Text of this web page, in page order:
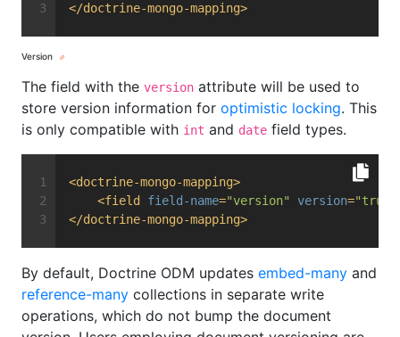
</doctrine-mongo-mapping>
Version
The field with the version attribute will be used to
store version information for optimistic locking. This
is only compatible with int and date field types.
<doctrine-mongo-mapping>
<field field-name="version" version="true"
</doctrine-mongo-mapping>
By default, Doctrine ODM updates embed-many and
reference-many collections in separate write
operations, which do not bump the document